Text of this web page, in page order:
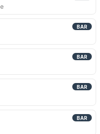
BAR
BAR
BAR
BAR